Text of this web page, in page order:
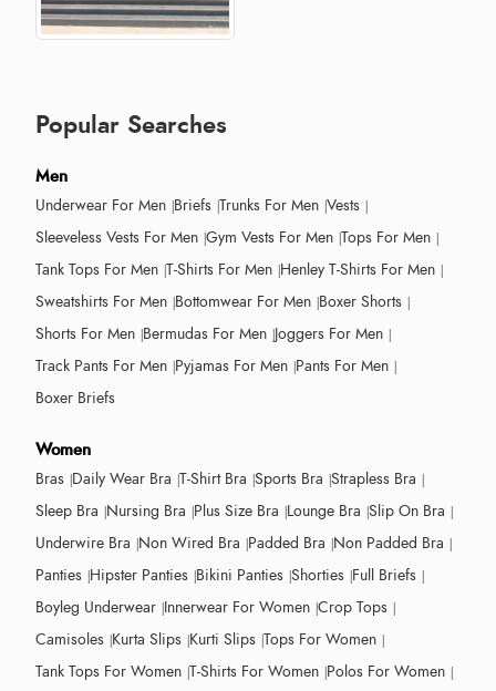
Popular Searches
Men
Underwear For Men Briefs Trunks For Men Vests
Sleeveless Vests For Men Gym Vests For Men Tops For Men
Tank Tops For Men T-Shirts For Men Henley T-Shirts For Men
Sweatshirts For Men Bottomwear For Men Boxer Shorts
Shorts For Men Bermudas For Men Joggers For Men
Track Pants For Men Pyjamas For Men Pants For Men
Boxer Briefs
Women
Bras Daily Wear Bra T-Shirt Bra Sports Bra Strapless Bra
Sleep Bra Nursing Bra Plus Size Bra Lounge Bra Slip On Bra
Underwire Bra Non Wired Bra Padded Bra Non Padded Bra
Panties Hipster Panties Bikini Panties Shorties Full Briefs
Boyleg Underwear Innerwear For Women Crop Tops
Camisoles Kurta Slips Kurti Slips Tops For Women
Tank Tops For Women T-Shirts For Women Polos For Women